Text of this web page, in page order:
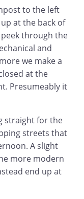
to the left
at the back of
through the
and
we make a
at the
Presumeably it
straight for the
streets that
A slight
more modern
end up at